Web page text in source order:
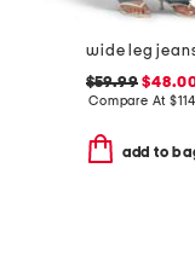
wide leg
$59.99
Compare At$114
add to